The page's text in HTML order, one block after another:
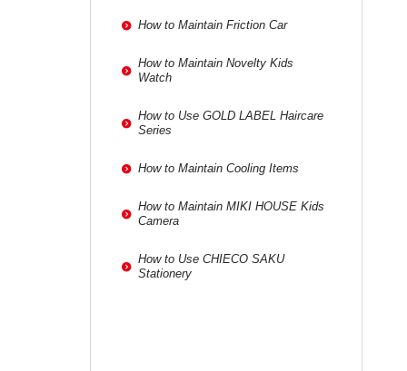
How to Maintain Friction Car
How to Maintain Novelty Kids
Watch
How to Use GOLD LABEL Haircare
Series
How to Maintain Cooling Items
How to Maintain MIKI HOUSE Kids
Camera
How to Use CHIECO SAKU
Stationery